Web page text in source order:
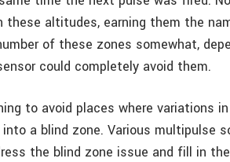
these altitudes, earning them the
of these zones somewhat,
could completely avoid them.
to avoid places where variations
a blind zone. Various multipulse
the blind zone issue and fill in